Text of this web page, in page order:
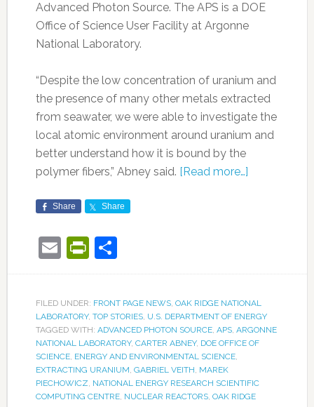
Advanced Photon Source. The APS is a DOE
Office of Science User Facility at Argonne
National Laboratory.
“Despite the low concentration of uranium and
the presence of many other metals extracted
from seawater, we were able to investigate the
local atomic environment around uranium and
better understand how it is bound by the
polymer fibers,” Abney said. [Read more…]
Share Share
EmailPrintFriendly
Share
FILED UNDER: FRONT PAGE NEWS, OAK RIDGE NATIONAL
LABORATORY, TOP STORIES, U.S. DEPARTMENT OF ENERGY
TAGGED WITH: ADVANCED PHOTON SOURCE, APS, ARGONNE
NATIONAL LABORATORY, CARTER ABNEY, DOE OFFICE OF
SCIENCE, ENERGY AND ENVIRONMENTAL SCIENCE,
EXTRACTING URANIUM, GABRIEL VEITH, MAREK
PIECHOWICZ, NATIONAL ENERGY RESEARCH SCIENTIFIC
COMPUTING CENTRE, NUCLEAR REACTORS, OAK RIDGE